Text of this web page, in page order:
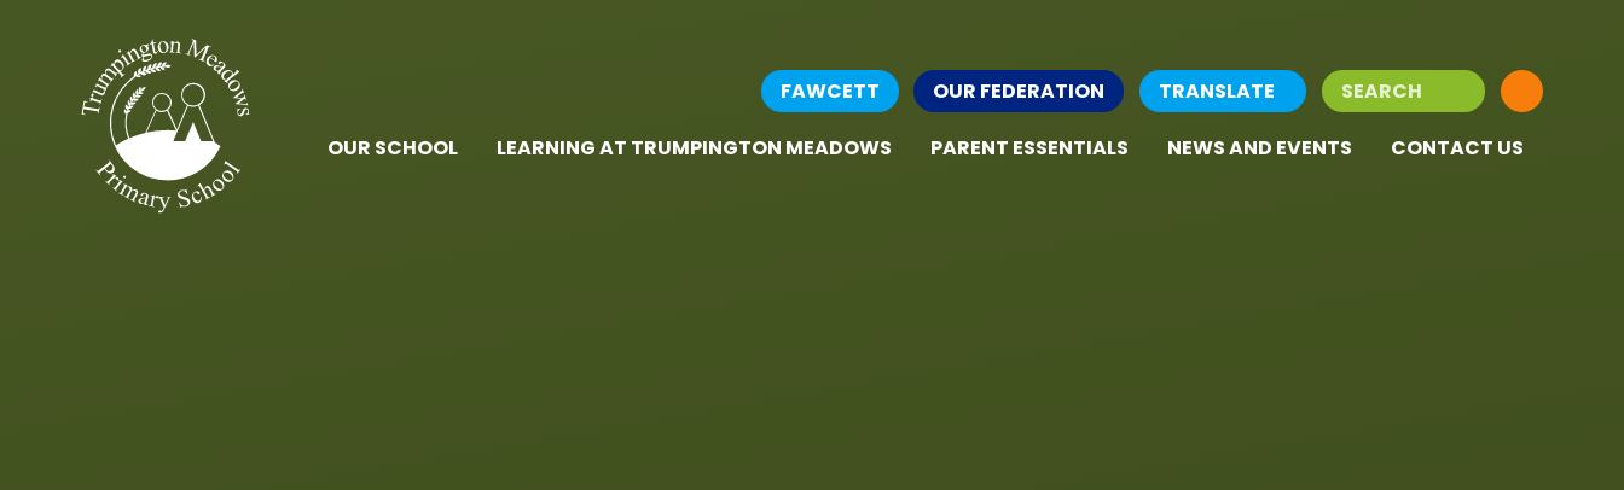
FAWCETT OUR FEDERATION TRANSLATE
OUR SCHOOL LEARNING AT TRUMPINGTON MEADOWS PARENT ESSENTIALS NEWS AND EVENTS CONTACT US